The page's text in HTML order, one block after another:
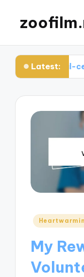
Latest:
centric stories
Posted
My